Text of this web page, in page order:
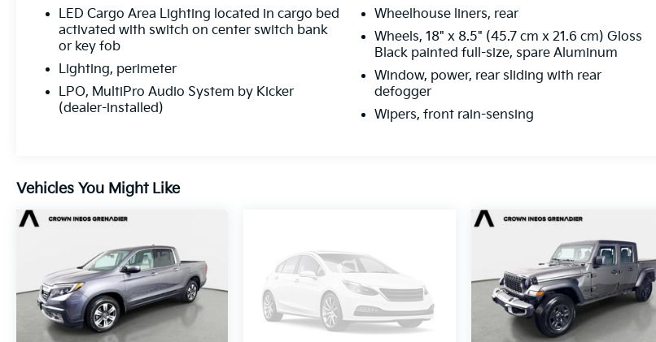
LED Cargo Area Lighting located in cargo bed
activated with switch on center switch bank
or key fob
Lighting, perimeter
LPO, MultiPro Audio System by Kicker
(dealer-installed)
Wheelhouse liners, rear
Wheels, 18" x 8.5" (45.7 cm x 21.6 cm) Gloss
Black painted full-size, spare Aluminum
Window, power, rear sliding with rear
defogger
Wipers, front rain-sensing
Vehicles You Might Like